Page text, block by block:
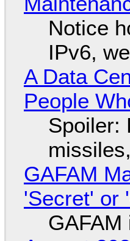
Notice
IPv6,
A Data
People
Spoiler:
GAFAM
'Secret' or